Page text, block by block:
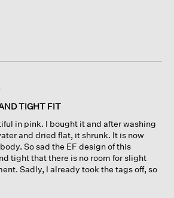
TIGHT FIT
in pink. I bought it and after washing
and dried flat, it shrunk. It is now
So sad the EF design of this
tight that there is no room for slight
Sadly, I already took the tags off, so